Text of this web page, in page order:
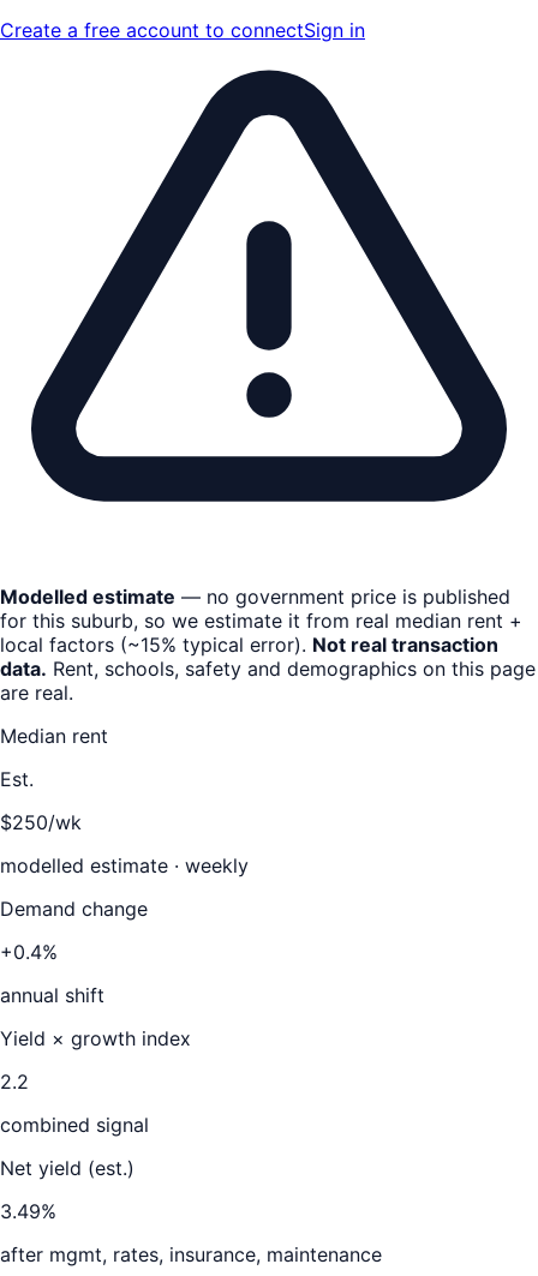
Create a free account to connectSign in
Modelled estimate — no government price is published
for this suburb, so we estimate it from real median rent +
local factors (~15% typical error). Not real transaction
data. Rent, schools, safety and demographics on this page
are real.
Median rent
Est.
$250/wk
modelled estimate · weekly
Demand change
+0.4%
annual shift
Yield × growth index
2.2
combined signal
Net yield (est.)
3.49%
after mgmt, rates, insurance, maintenance